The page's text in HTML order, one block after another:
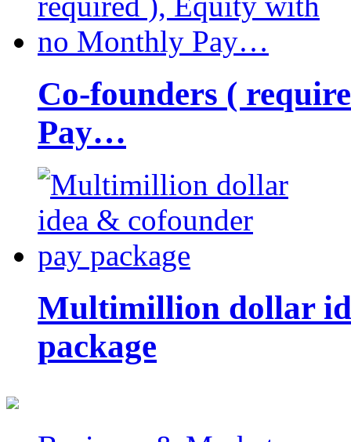
Co-founders (
Pay…
Multimillion dollar
package